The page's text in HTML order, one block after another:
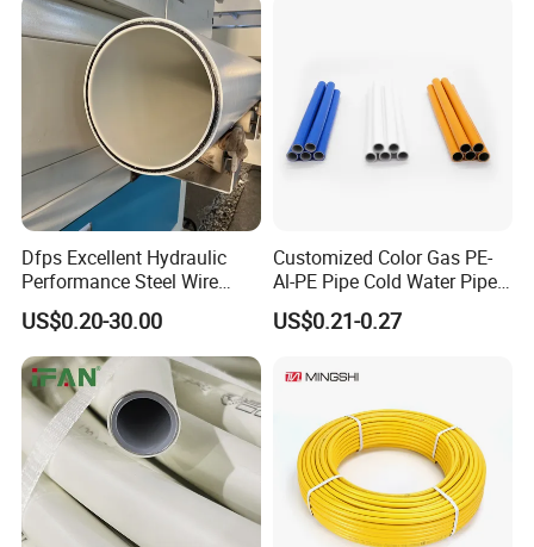
Company Profile
Dfps Excellent Hydraulic
Performance Steel Wire
Mesh Reinforced
Polyethylene Multilayer PE
HDPE Composite Pipe
US$0.20-30.00
Customized Color Gas PE-
Al-PE Pipe Cold Water Pipe
Multilayer Pex Pipes
US$0.21-0.27